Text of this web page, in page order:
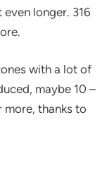
longer. 316
with a lot of
maybe 10 –
more, thanks to